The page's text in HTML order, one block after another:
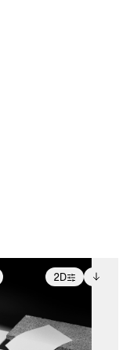
2D
with
details.
support for
additional
when unlocked.
Surface Info to